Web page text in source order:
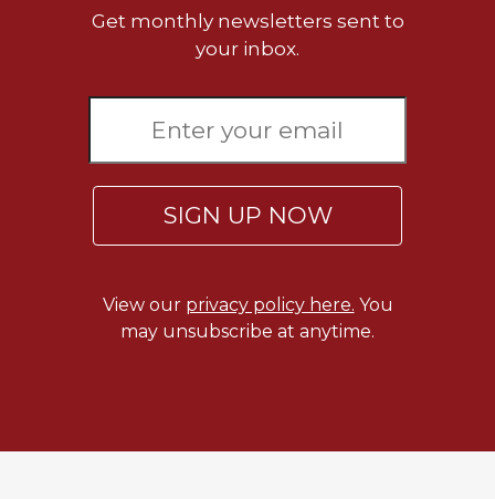
Get monthly newsletters sent to
your inbox.
SIGN UP NOW
View our privacy policy here. You
may unsubscribe at anytime.